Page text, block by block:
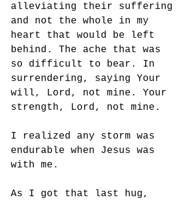
alleviating their suffering
and not the whole in my
heart that would be left
behind. The ache that was
so difficult to bear. In
surrendering, saying Your
will, Lord, not mine. Your
strength, Lord, not mine.
I realized any storm was
endurable when Jesus was
with me.
As I got that last hug,